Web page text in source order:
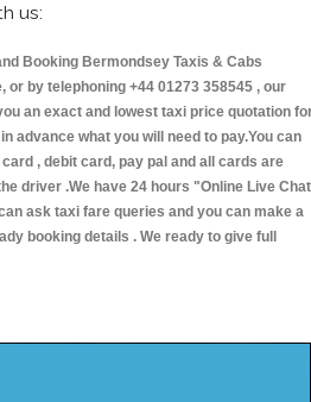
us:
Booking Bermondsey Taxis & Cabs
by telephoning +44 01273 358545 , our
an exact and lowest taxi price quotation
advance what you will need to pay.You can
, debit card, pay pal and all cards are
driver .We have 24 hours "Online Live Chat
ask taxi fare queries and you can make a
booking details . We ready to give full